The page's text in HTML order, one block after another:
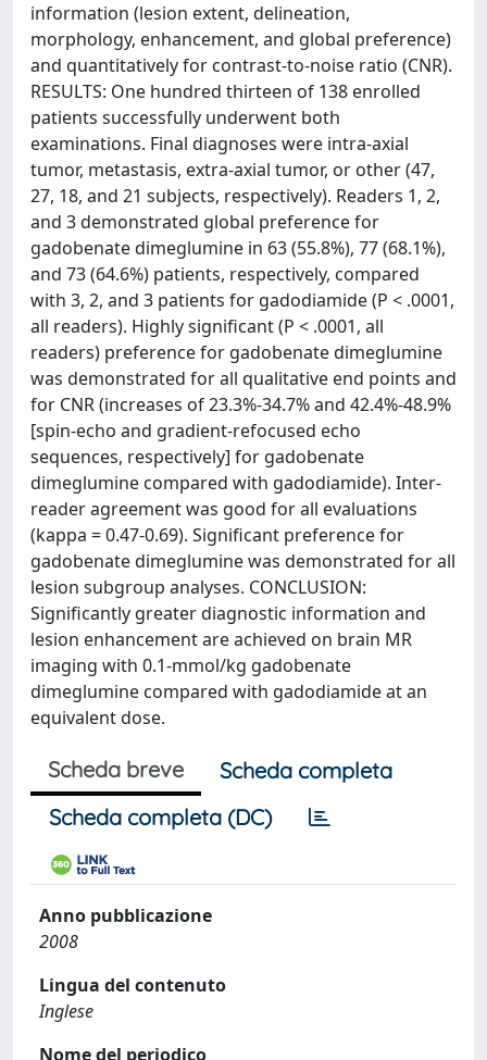
information (lesion extent, delineation,
morphology, enhancement, and global preference)
and quantitatively for contrast-to-noise ratio (CNR).
RESULTS: One hundred thirteen of 138 enrolled
patients successfully underwent both
examinations. Final diagnoses were intra-axial
tumor, metastasis, extra-axial tumor, or other (47,
27, 18, and 21 subjects, respectively). Readers 1, 2,
and 3 demonstrated global preference for
gadobenate dimeglumine in 63 (55.8%), 77 (68.1%),
and 73 (64.6%) patients, respectively, compared
with 3, 2, and 3 patients for gadodiamide (P < .0001,
all readers). Highly significant (P < .0001, all
readers) preference for gadobenate dimeglumine
was demonstrated for all qualitative end points and
for CNR (increases of 23.3%-34.7% and 42.4%-48.9%
[spin-echo and gradient-refocused echo
sequences, respectively] for gadobenate
dimeglumine compared with gadodiamide). Inter-
reader agreement was good for all evaluations
(kappa = 0.47-0.69). Significant preference for
gadobenate dimeglumine was demonstrated for all
lesion subgroup analyses. CONCLUSION:
Significantly greater diagnostic information and
lesion enhancement are achieved on brain MR
imaging with 0.1-mmol/kg gadobenate
dimeglumine compared with gadodiamide at an
equivalent dose.
Scheda breve
Scheda completa
Scheda completa (DC)
Anno pubblicazione
2008
Lingua del contenuto
Inglese
Nome del periodico